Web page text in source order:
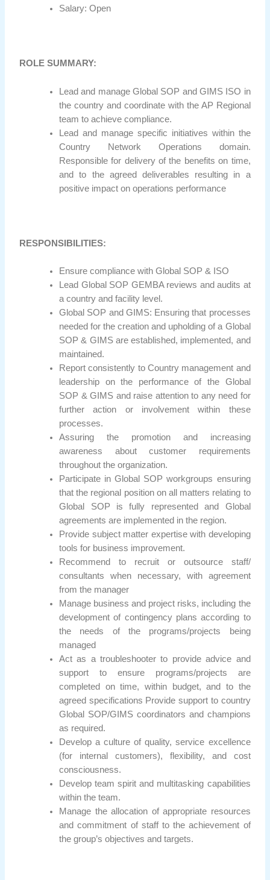
Salary: Open
ROLE SUMMARY:
Lead and manage Global SOP and GIMS ISO in
the country and coordinate with the AP Regional
team to achieve compliance.
Lead and manage specific initiatives within the
Country Network Operations domain.
Responsible for delivery of the benefits on time,
and to the agreed deliverables resulting in a
positive impact on operations performance
RESPONSIBILITIES:
Ensure compliance with Global SOP & ISO
Lead Global SOP GEMBA reviews and audits at
a country and facility level.
Global SOP and GIMS: Ensuring that processes
needed for the creation and upholding of a Global
SOP & GIMS are established, implemented, and
maintained.
Report consistently to Country management and
leadership on the performance of the Global
SOP & GIMS and raise attention to any need for
further action or involvement within these
processes.
Assuring the promotion and increasing
awareness about customer requirements
throughout the organization.
Participate in Global SOP workgroups ensuring
that the regional position on all matters relating to
Global SOP is fully represented and Global
agreements are implemented in the region.
Provide subject matter expertise with developing
tools for business improvement.
Recommend to recruit or outsource staff/
consultants when necessary, with agreement
from the manager
Manage business and project risks, including the
development of contingency plans according to
the needs of the programs/projects being
managed
Act as a troubleshooter to provide advice and
support to ensure programs/projects are
completed on time, within budget, and to the
agreed specifications Provide support to country
Global SOP/GIMS coordinators and champions
as required.
Develop a culture of quality, service excellence
(for internal customers), flexibility, and cost
consciousness.
Develop team spirit and multitasking capabilities
within the team.
Manage the allocation of appropriate resources
and commitment of staff to the achievement of
the group’s objectives and targets.